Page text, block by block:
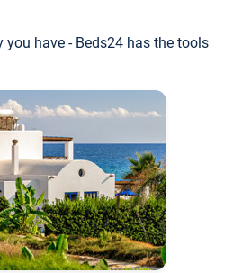
you have - Beds24 has the tools